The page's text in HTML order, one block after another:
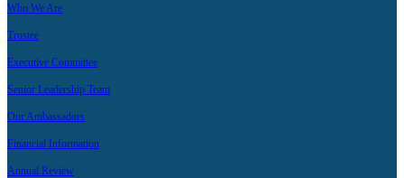
Who We Are
Trustee
Executive Committee
Senior Leadership Team
Our Ambassadors
Financial Information
Annual Review